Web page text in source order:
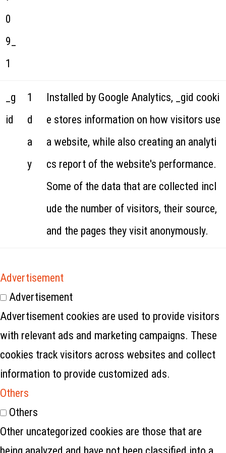
0
9_
1
_g
id
1
d
a
y
Installed by Google Analytics, _gid cooki
e stores information on how visitors use
a website, while also creating an analyti
cs report of the website's performance.
Some of the data that are collected incl
ude the number of visitors, their source,
and the pages they visit anonymously.
Advertisement
Advertisement
Advertisement cookies are used to provide visitors
with relevant ads and marketing campaigns. These
cookies track visitors across websites and collect
information to provide customized ads.
Others
Others
Other uncategorized cookies are those that are